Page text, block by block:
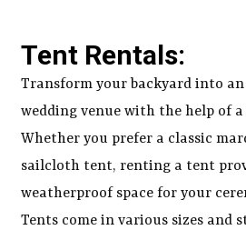
Tent Rentals:
Transform your backyard into
wedding venue with the help of
Whether you prefer a classic
sailcloth tent, renting a tent
weatherproof space for your
Tents come in various sizes and